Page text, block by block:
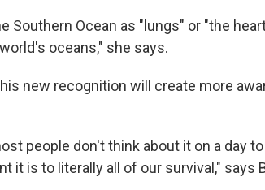
Southern Ocean as "lungs" or "the
oceans," she says.
new recognition will create more
people don't think about it on a day
it is to literally all of our survival," says